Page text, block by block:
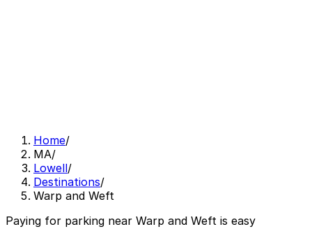
Home/
MA/
Lowell/
Destinations/
Warp and Weft
Paying for parking near Warp and Weft is easy